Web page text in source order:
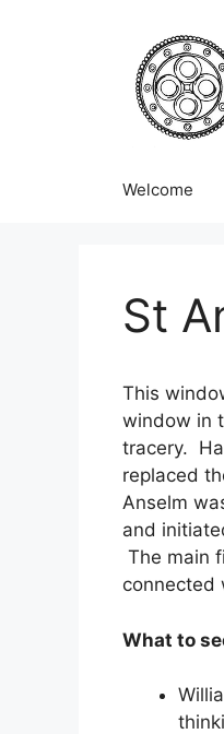
Welcome
St
This
window in
tracery.
replaced
Anselm
and
The main
connected
What to